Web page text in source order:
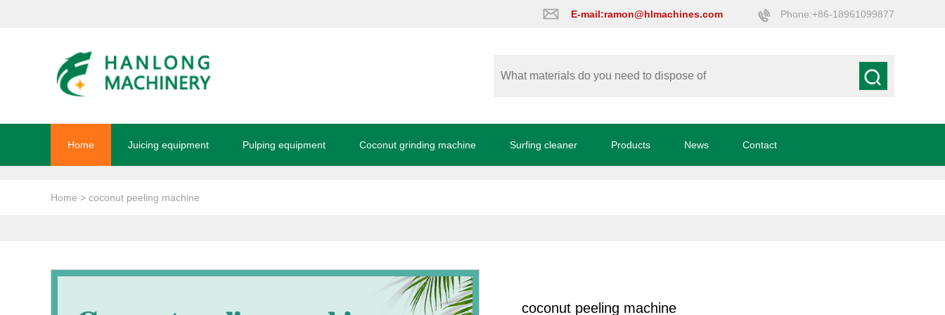
E-mail:ramon@hlmachines.com Phone:+86-18961099877
Home Juicing equipment Pulping equipment Coconut grinding machine Surfing cleaner Products News Contact
Home > coconut peeling machine
coconut peeling machine